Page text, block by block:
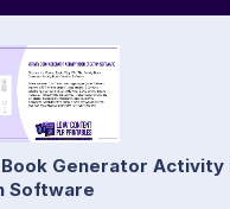
Generator Activity
Software